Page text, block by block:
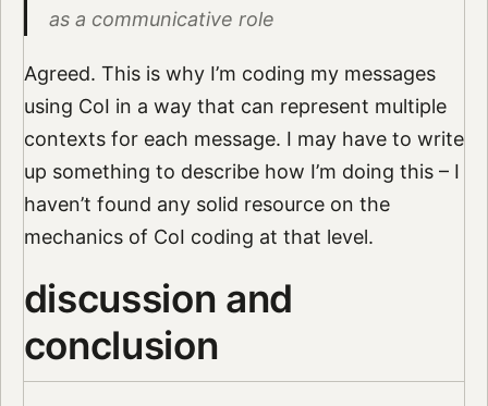
as a communicative role
Agreed. This is why I’m coding my messages
using CoI in a way that can represent multiple
contexts for each message. I may have to write
up something to describe how I’m doing this – I
haven’t found any solid resource on the
mechanics of CoI coding at that level.
discussion and
conclusion